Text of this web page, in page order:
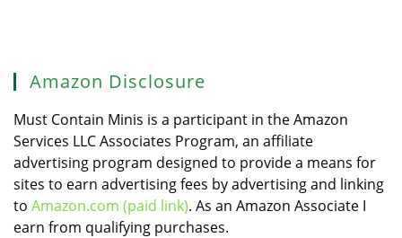
Amazon Disclosure
Must Contain Minis is a participant in the Amazon
Services LLC Associates Program, an affiliate
advertising program designed to provide a means for
sites to earn advertising fees by advertising and linking
to Amazon.com (paid link). As an Amazon Associate I
earn from qualifying purchases.